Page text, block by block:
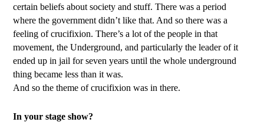
certain beliefs about society and stuff. There was a period
where the government didn’t like that. And so there was a
feeling of crucifixion. There’s a lot of the people in that
movement, the Underground, and particularly the leader of it
ended up in jail for seven years until the whole underground
thing became less than it was.
And so the theme of crucifixion was in there.
In your stage show?